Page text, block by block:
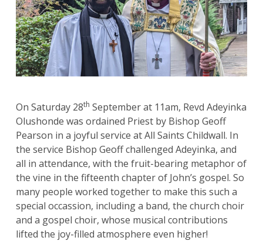
On Saturday 28th September at 11am, Revd Adeyinka
Olushonde was ordained Priest by Bishop Geoff
Pearson in a joyful service at All Saints Childwall. In
the service Bishop Geoff challenged Adeyinka, and
all in attendance, with the fruit-bearing metaphor of
the vine in the fifteenth chapter of John’s gospel. So
many people worked together to make this such a
special occassion, including a band, the church choir
and a gospel choir, whose musical contributions
lifted the joy-filled atmosphere even higher!